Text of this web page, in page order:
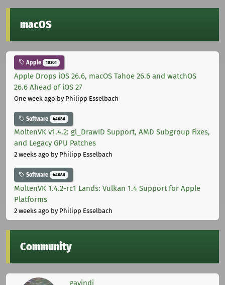
macOS
Apple 10301
Apple Drops iOS 26.6, macOS Tahoe 26.6 and watchOS
26.6 Ahead of iOS 27
One week ago by Philipp Esselbach
Software 44686
MoltenVK v1.4.2: gl_DrawID Support, AMD Subgroup Fixes,
and Legacy GPU Patches
2 weeks ago by Philipp Esselbach
Software 44686
MoltenVK 1.4.2-rc1 Lands: Vulkan 1.4 Support for Apple
Platforms
2 weeks ago by Philipp Esselbach
Community
gavindi